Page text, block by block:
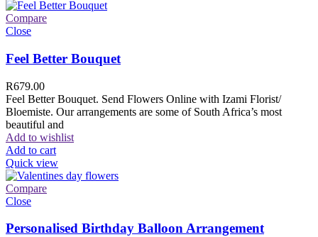
Compare
Close
Feel Better Bouquet
R679.00
Feel Better Bouquet. Send Flowers Online with Izami Florist/
Bloemiste. Our arrangements are some of South Africa’s most
beautiful and
Add to wishlist
Add to cart
Quick view
Compare
Close
Personalised Birthday Balloon Arrangement